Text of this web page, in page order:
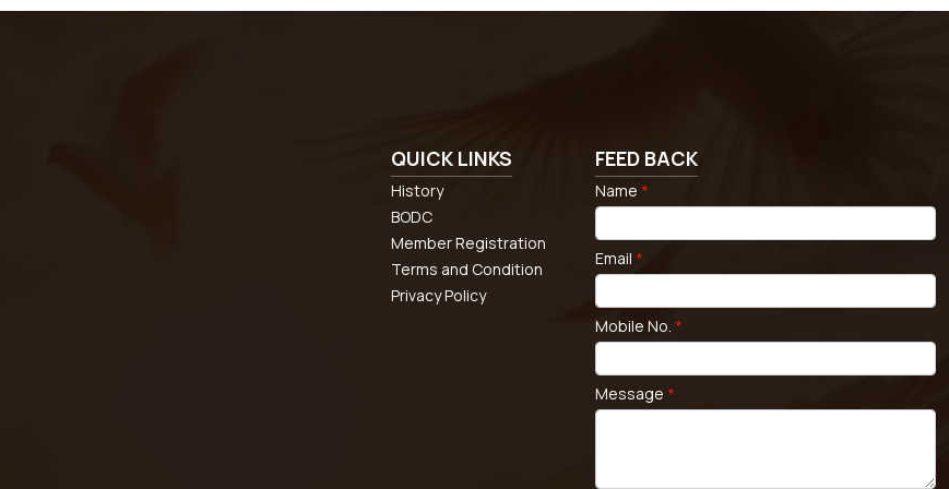
QUICK LINKS
History
BODC
Member Registration
Terms and Condition
Privacy Policy
FEED BACK
Name *
Email *
Mobile No. *
Message *